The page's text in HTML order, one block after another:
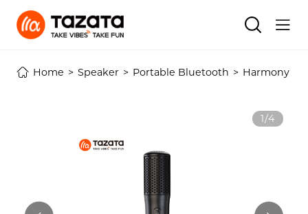
Home > Speaker > Portable Bluetooth > Harmony
1/4